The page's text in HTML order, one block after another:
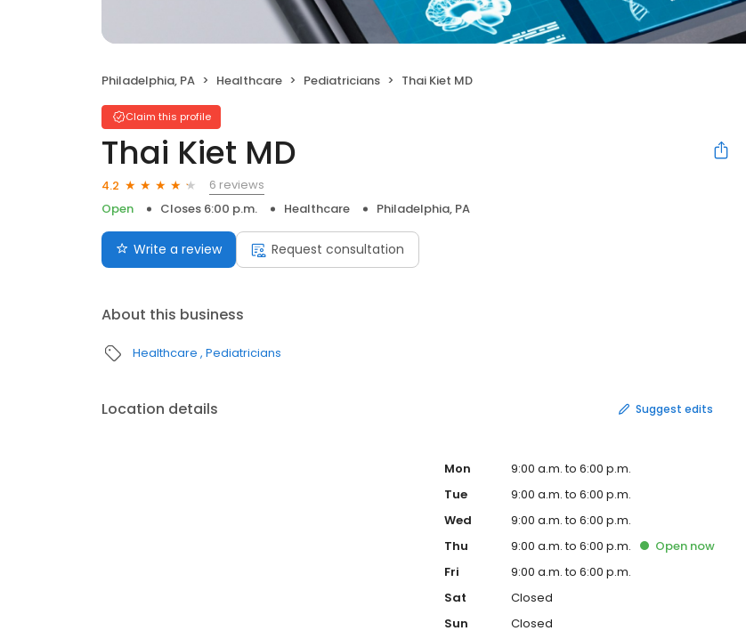
Philadelphia, PA Healthcare Pediatricians Thai Kiet MD
Claim this profile
Thai Kiet MD
4.2
6 reviews
Open
Closes 6:00 p.m. Healthcare Philadelphia, PA
Write a review Request consultation
About this business
Healthcare Pediatricians
Location details Suggest edits
Mon
9:00 a.m. to 6:00 p.m.
Tue
9:00 a.m. to 6:00 p.m.
Wed
9:00 a.m. to 6:00 p.m.
Thu
9:00 a.m. to 6:00 p.m. Open now
Fri
9:00 a.m. to 6:00 p.m.
Sat
Closed
Sun
Closed